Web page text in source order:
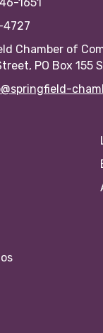
4727
Chamber of
PO Box 155